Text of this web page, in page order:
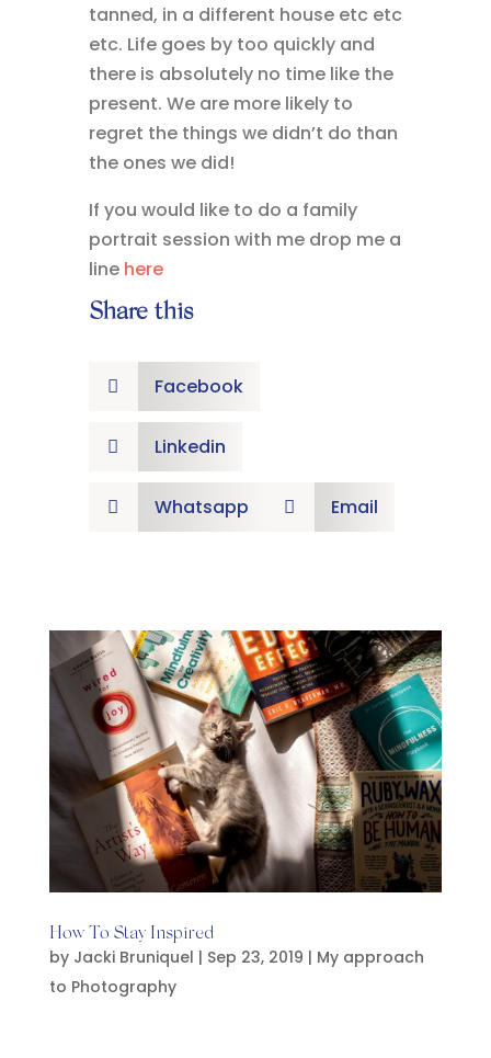
tanned, in a different house etc etc
etc. Life goes by too quickly and
there is absolutely no time like the
present. We are more likely to
regret the things we didn’t do than
the ones we did!
If you would like to do a family
portrait session with me drop me a
line here
Share this
 Facebook
 Linkedin
 Whatsapp  Email
How To Stay Inspired
by Jacki Bruniquel | Sep 23, 2019 | My approach
to Photography